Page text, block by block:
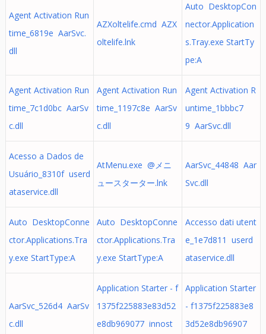
Agent Activation Run
time_6819e AarSvc.
dll
AZXoltelife.cmd AZX
oltelife.lnk
Auto DesktopCon
nector.Application
s.Tray.exe StartTy
pe:A
Agent Activation Run
time_7c1d0bc AarSv
c.dll
Agent Activation Run
time_1197c8e AarSv
c.dll
Agent Activation R
untime_1bbbc7
9 AarSvc.dll
Acesso a Dados de
Usuário_8310f userd
ataservice.dll
AtMenu.exe @メニ
ュースターター.lnk
AarSvc_44848 Aar
Svc.dll
Auto DesktopConne
ctor.Applications.Tra
y.exe StartType:A
Auto DesktopConne
ctor.Applications.Tra
y.exe StartType:A
Accesso dati utent
e_1e7d811 userd
ataservice.dll
AarSvc_526d4 AarSv
c.dll
Application Starter - f
1375f225883e83d52
e8db969077 innost
Application Starter
- f1375f225883e8
3d52e8db96907